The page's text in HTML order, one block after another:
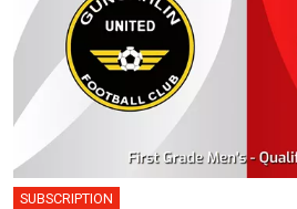
SUBSCRIPTION